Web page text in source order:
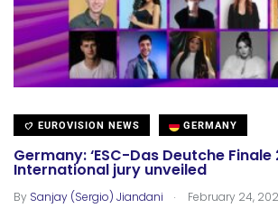
EUROVISION NEWS GERMANY
Germany: ‘ESC-Das Deutche Finale
International jury unveiled
By Sanjay (Sergio) Jiandani . February 24,